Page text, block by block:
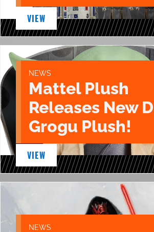
VIEW
NEWS
Mattel Plush
Releases New
Grogu Plush!
VIEW
NEWS